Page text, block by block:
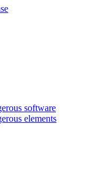
software
elements